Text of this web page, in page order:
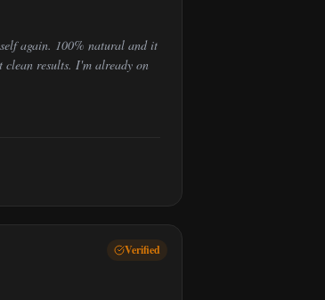
again. 100% natural and it
clean results. I'm already on
Verified